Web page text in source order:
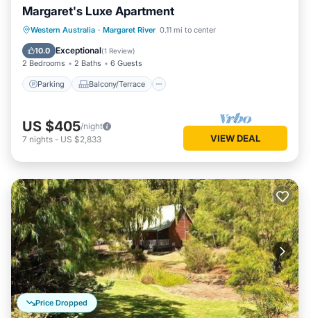
Margaret's Luxe Apartment
Western Australia · Margaret River 0.11 mi to center
10.0 Exceptional(1 Review)
2 Bedrooms 2 Baths 6 Guests
Parking Balcony/Terrace
Parking Balcony/Terrace
Kitchen
Air Conditioner
US $405/night
7 nights - US $2,833 VIEW DEAL
Price Dropped